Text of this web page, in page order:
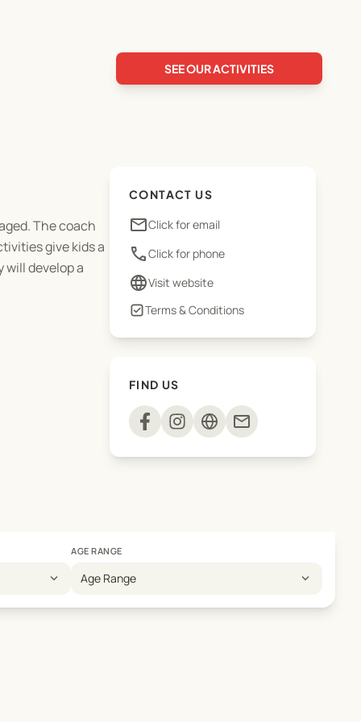
SEE OUR ACTIVITIES
The coach
give kids a
develop a
CONTACT US
emailClick for email
phoneClick for phone
languageVisit website
Terms & Conditions
FIND US
mail
expand_more
AGE RANGE
Age Range expand_more